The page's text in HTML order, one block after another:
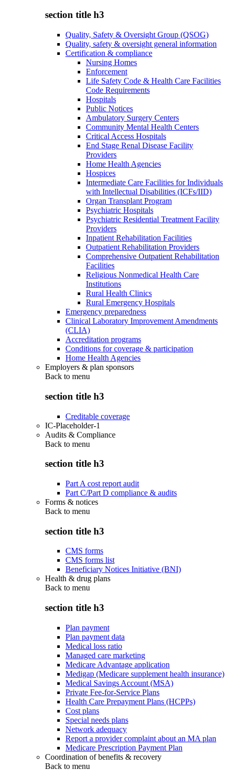
section title h3
Quality, Safety & Oversight Group (QSOG)
Quality, safety & oversight general information
Certification & compliance
Nursing Homes
Enforcement
Life Safety Code & Health Care Facilities
Code Requirements
Hospitals
Public Notices
Ambulatory Surgery Centers
Community Mental Health Centers
Critical Access Hospitals
End Stage Renal Disease Facility
Providers
Home Health Agencies
Hospices
Intermediate Care Facilities for Individuals
with Intellectual Disabilities (ICFs/IID)
Organ Transplant Program
Psychiatric Hospitals
Psychiatric Residential Treatment Facility
Providers
Inpatient Rehabilitation Facilities
Outpatient Rehabilitation Providers
Comprehensive Outpatient Rehabilitation
Facilities
Religious Nonmedical Health Care
Institutions
Rural Health Clinics
Rural Emergency Hospitals
Emergency preparedness
Clinical Laboratory Improvement Amendments
(CLIA)
Accreditation programs
Conditions for coverage & participation
Home Health Agencies
Employers & plan sponsors
Back to menu
section title h3
Creditable coverage
IC-Placeholder-1
Audits & Compliance
Back to menu
section title h3
Part A cost report audit
Part C/Part D compliance & audits
Forms & notices
Back to menu
section title h3
CMS forms
CMS forms list
Beneficiary Notices Initiative (BNI)
Health & drug plans
Back to menu
section title h3
Plan payment
Plan payment data
Medical loss ratio
Managed care marketing
Medicare Advantage application
Medigap (Medicare supplement health insurance)
Medical Savings Account (MSA)
Private Fee-for-Service Plans
Health Care Prepayment Plans (HCPPs)
Cost plans
Special needs plans
Network adequacy
Report a provider complaint about an MA plan
Medicare Prescription Payment Plan
Coordination of benefits & recovery
Back to menu